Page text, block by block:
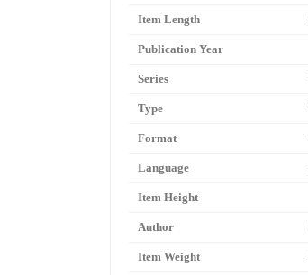
Item Length
Publication Year
Series
Type
Format
Language
Item Height
Author
Item Weight